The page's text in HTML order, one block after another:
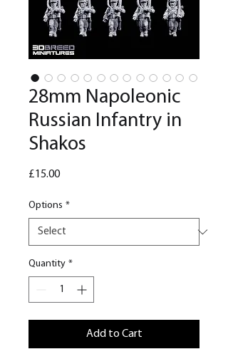
28mm Napoleonic
Russian Infantry in
Shakos
£15.00Price
Options *
Quantity *
Add to Cart